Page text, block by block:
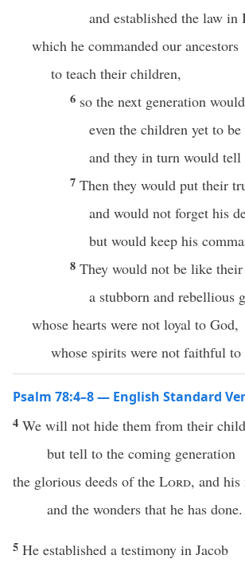
and established the law in
which he commanded our ancestors
to teach their children,
6 so the next generation
even the children yet to
and they in turn would
7 Then they would put their
and would not forget his
but would keep his
8 They would not be like
a stubborn and rebellious
whose hearts were not loyal to God,
whose spirits were not faithful to
Psalm 78:4–8 — English Standard
4 We will not hide them from their
but tell to the coming generation
the glorious deeds of the Lord, and
and the wonders that he has done.
5 He established a testimony in Jacob